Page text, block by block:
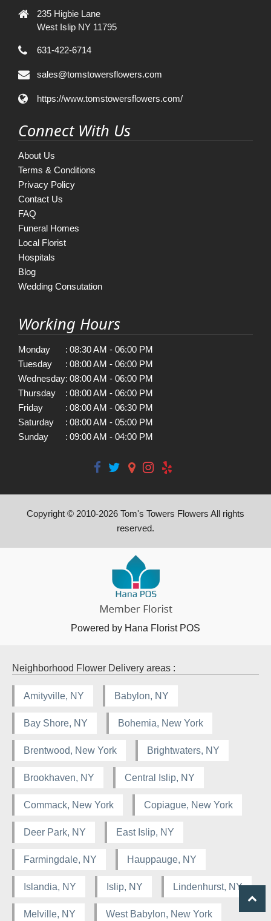
235 Higbie Lane
West Islip NY 11795
631-422-6714
sales@tomstowersflowers.com
https://www.tomstowersflowers.com/
Connect With Us
About Us
Terms & Conditions
Privacy Policy
Contact Us
FAQ
Funeral Homes
Local Florist
Hospitals
Blog
Wedding Consutation
Working Hours
Monday : 08:30 AM - 06:00 PM
Tuesday
: 08:00 AM - 06:00 PM
Wednesday: 08:00 AM - 06:00 PM
Thursday
: 08:00 AM - 06:00 PM
Friday
: 08:00 AM - 06:30 PM
Saturday
: 08:00 AM - 05:00 PM
Sunday
: 09:00 AM - 04:00 PM
Copyright © 2010-2026 Tom's Towers Flowers All rights
reserved.
Powered by Hana Florist POS
Neighborhood Flower Delivery areas :
Amityville, NY Babylon, NY
Bay Shore, NY Bohemia, New York
Brentwood, New York Brightwaters, NY
Brookhaven, NY Central Islip, NY
Commack, New York Copiague, New York
Deer Park, NY East Islip, NY
Farmingdale, NY Hauppauge, NY
Islandia, NY Islip, NY Lindenhurst, NY
Melville, NY West Babylon, New York